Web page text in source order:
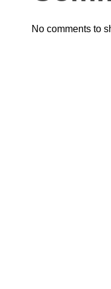
No comments to